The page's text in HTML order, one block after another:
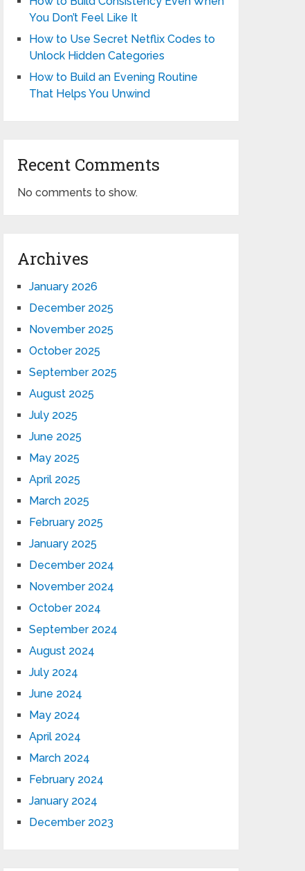
You Don’t Feel Like It
How to Use Secret Netflix Codes to
Unlock Hidden Categories
How to Build an Evening Routine
That Helps You Unwind
Recent Comments
No comments to show.
Archives
January 2026
December 2025
November 2025
October 2025
September 2025
August 2025
July 2025
June 2025
May 2025
April 2025
March 2025
February 2025
January 2025
December 2024
November 2024
October 2024
September 2024
August 2024
July 2024
June 2024
May 2024
April 2024
March 2024
February 2024
January 2024
December 2023